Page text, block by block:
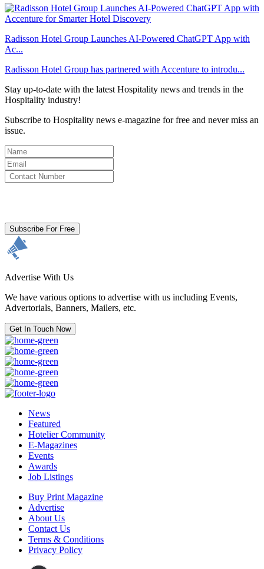
Radisson Hotel Group Launches AI-Powered ChatGPT App with
Ac...
Radisson Hotel Group has partnered with Accenture to introdu...
Stay up-to-date with the latest Hospitality news and trends in the
Hospitality industry!
Subscribe to Hospitality news e-magazine for free and never miss an
issue.
Subscribe For Free
Advertise With Us
We have various options to advertise with us including Events,
Advertorials, Banners, Mailers, etc.
Get In Touch Now
News
Featured
Hotelier Community
E-Magazines
Events
Awards
Job Listings
Buy Print Magazine
Advertise
About Us
Contact Us
Terms & Conditions
Privacy Policy